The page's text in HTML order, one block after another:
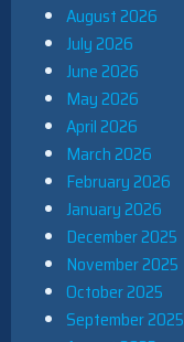
August 2026
July 2026
June 2026
May 2026
April 2026
March 2026
February 2026
January 2026
December 2025
November 2025
October 2025
September 2025